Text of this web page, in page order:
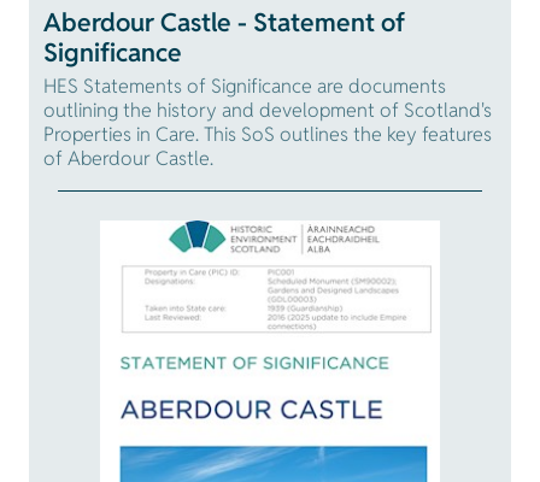
Aberdour Castle - Statement of
Significance
HES Statements of Significance are documents
outlining the history and development of Scotland's
Properties in Care. This SoS outlines the key features
of Aberdour Castle.